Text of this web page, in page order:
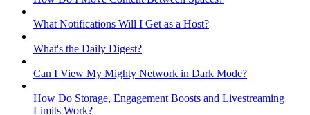
What Notifications Will I Get as a Host?
What's the Daily Digest?
Can I View My Mighty Network in Dark Mode?
How Do Storage, Engagement Boosts and Livestreaming
Limits Work?